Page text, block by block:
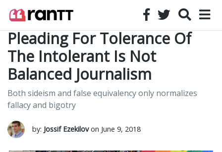
Pleading For Tolerance Of
The Intolerant Is Not
Balanced Journalism
Both sideism and false equivalency only normalizes
fallacy and bigotry
by: Jossif Ezekilovon June 9, 2018